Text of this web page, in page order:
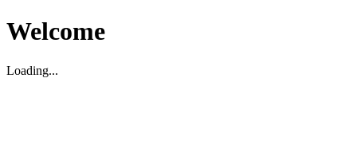
Welcome
Loading...